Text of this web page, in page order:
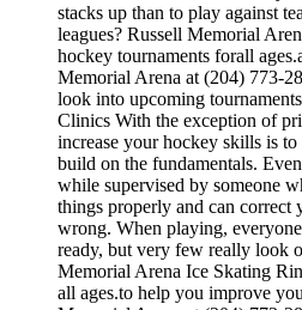
stacks up than to play against
leagues? Russell Memorial
hockey tournaments forall
Memorial Arena at (204) 773-
look into upcoming
Clinics With the exception of
increase your hockey skills is
build on the fundamentals.
while supervised by someone
things properly and can correct
wrong. When playing,
ready, but very few really look
Memorial Arena Ice Skating
all ages.to help you improve